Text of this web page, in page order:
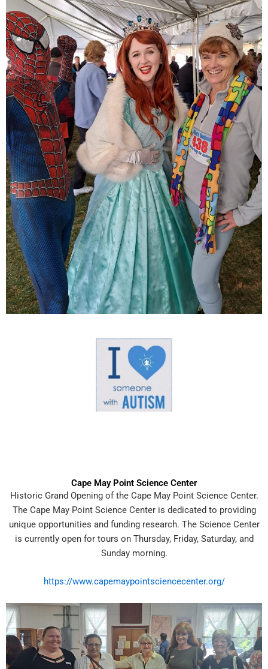
Cape May Point Science Center
Historic Grand Opening of the Cape May Point Science Center.
The Cape May Point Science Center is dedicated to providing
unique opportunities and funding research. The Science Center
is currently open for tours on Thursday, Friday, Saturday, and
Sunday morning.
https://www.capemaypointsciencecenter.org/